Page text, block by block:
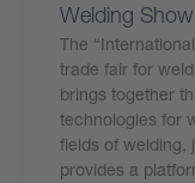
Welding
The
trade fair for
brings together
technologies for
fields of welding,
provides a